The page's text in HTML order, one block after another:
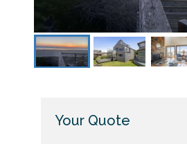
Your Quote